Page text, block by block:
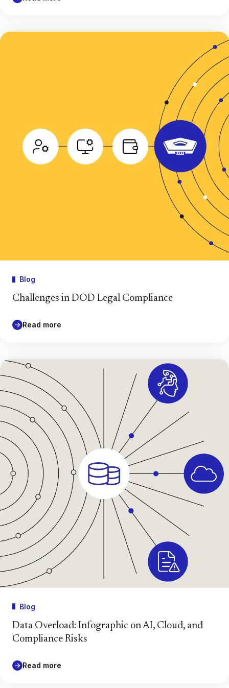
Blog
Challenges in DOD Legal Compliance
Read more
Blog
Data Overload: Infographic on AI, Cloud, and
Compliance Risks
Read more